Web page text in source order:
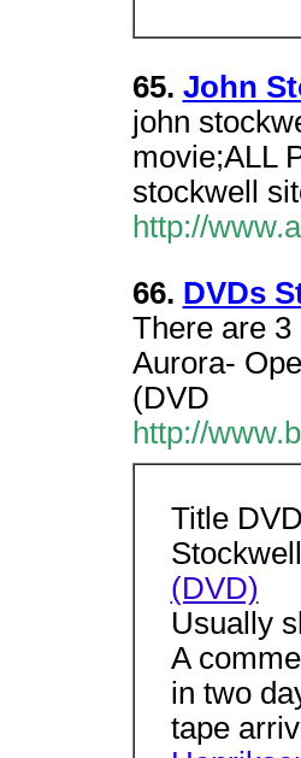
65. John
john
movie;ALL
stockwell
http://
66. DVDs
There are
Aurora-
(DVD
http://
Title
(DVD)
Usually
A
in two
tape